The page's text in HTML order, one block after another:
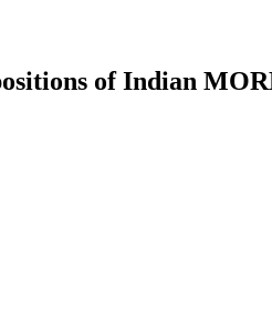
of Indian